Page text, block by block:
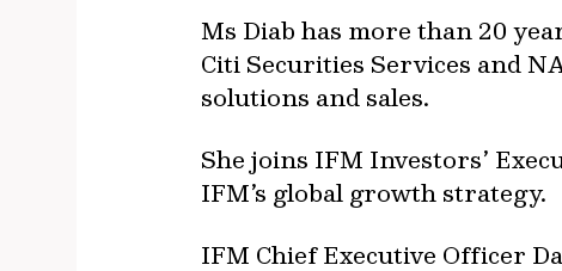
Ms Diab has more than 20
Citi Securities Services and
solutions and sales.
She joins IFM Investors’
IFM’s global growth strategy.
IFM Chief Executive Officer